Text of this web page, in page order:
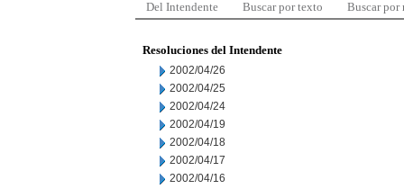
Del Intendente Buscar por texto Buscar por
Resoluciones del Intendente
2002/04/26
2002/04/25
2002/04/24
2002/04/19
2002/04/18
2002/04/17
2002/04/16